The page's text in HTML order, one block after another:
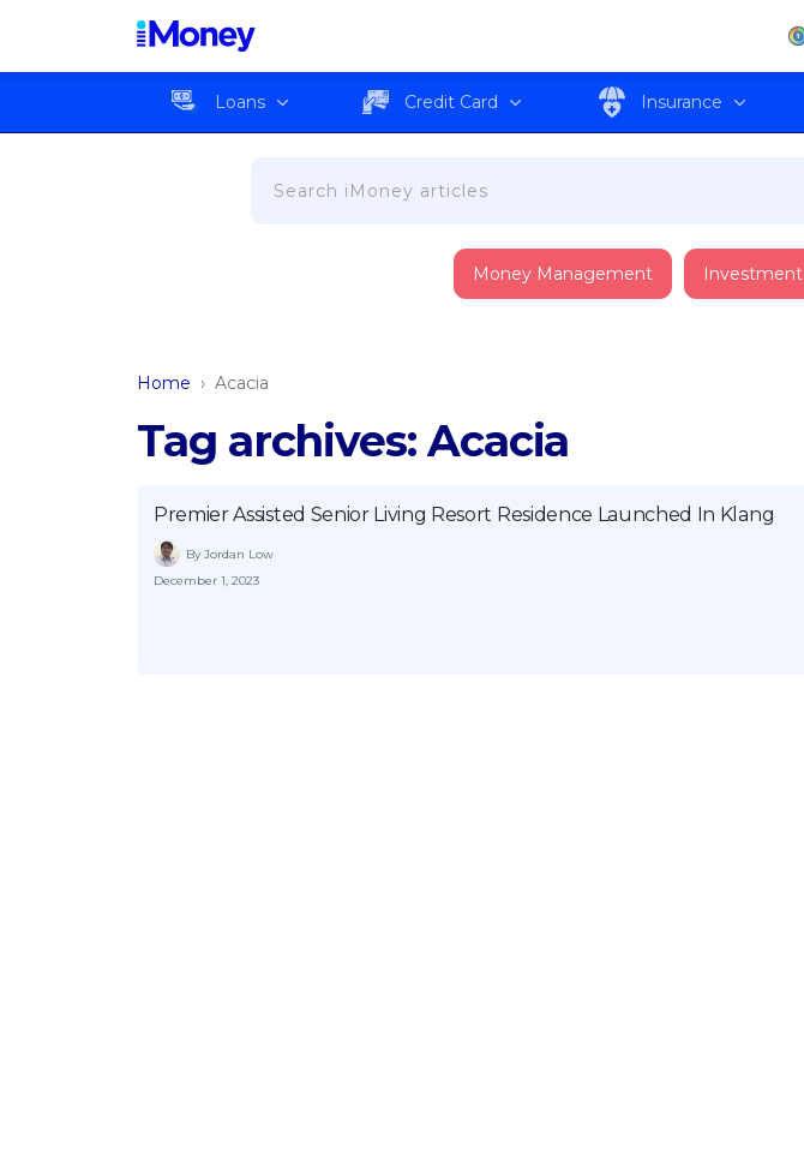
Loans Credit Card Insurance
Money Management Investment
Home › Acacia
Tag archives: Acacia
Premier Assisted Senior Living Resort Residence Launched In Klang
By Jordan Low
December 1, 2023